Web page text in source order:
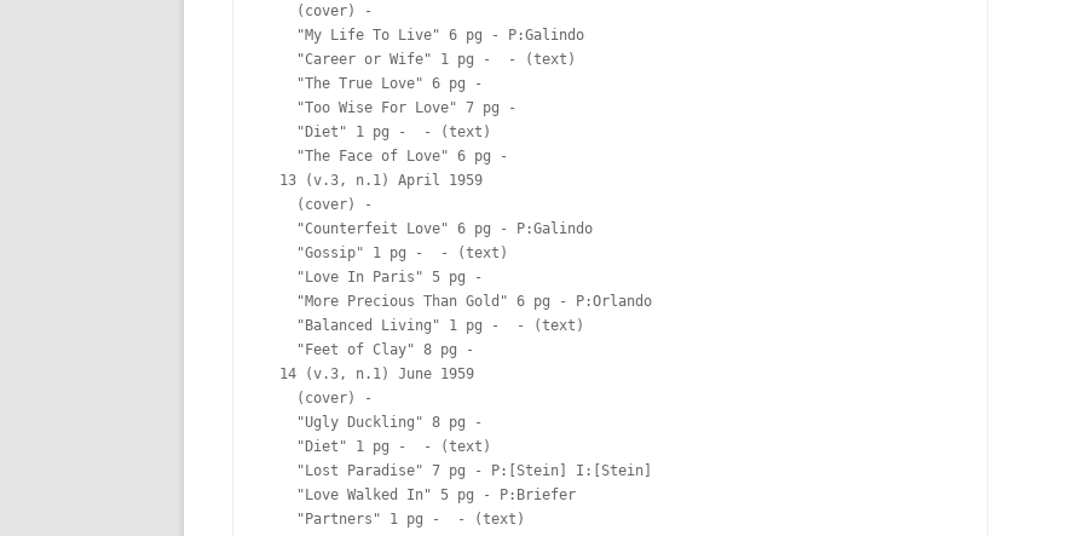
    (cover) -
    "My Life To Live" 6 pg - P:Galindo
    "Career or Wife" 1 pg -  - (text)
    "The True Love" 6 pg -
    "Too Wise For Love" 7 pg -
    "Diet" 1 pg -  - (text)
    "The Face of Love" 6 pg -
  13 (v.3, n.1) April 1959
    (cover) -
    "Counterfeit Love" 6 pg - P:Galindo
    "Gossip" 1 pg -  - (text)
    "Love In Paris" 5 pg -
    "More Precious Than Gold" 6 pg - P:Orlando
    "Balanced Living" 1 pg -  - (text)
    "Feet of Clay" 8 pg -
  14 (v.3, n.1) June 1959
    (cover) -
    "Ugly Duckling" 8 pg -
    "Diet" 1 pg -  - (text)
    "Lost Paradise" 7 pg - P:[Stein] I:[Stein]
    "Love Walked In" 5 pg - P:Briefer
    "Partners" 1 pg -  - (text)